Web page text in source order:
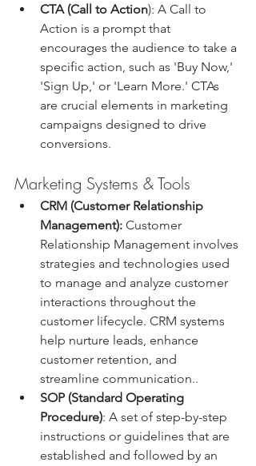
CTA (Call to Action): A Call to
Action is a prompt that
encourages the audience to take a
specific action, such as 'Buy Now,'
'Sign Up,' or 'Learn More.' CTAs
are crucial elements in marketing
campaigns designed to drive
conversions.
Marketing Systems & Tools
CRM (Customer Relationship
Management): Customer
Relationship Management involves
strategies and technologies used
to manage and analyze customer
interactions throughout the
customer lifecycle. CRM systems
help nurture leads, enhance
customer retention, and
streamline communication..
SOP (Standard Operating
Procedure): A set of step-by-step
instructions or guidelines that are
established and followed by an